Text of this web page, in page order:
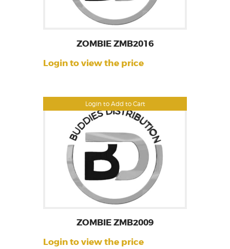
Login to Add to Cart
ZOMBIE ZMB2016
Login to view the price
ZOMBIE ZMB2009
Login to view the price